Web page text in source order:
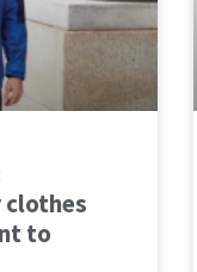
clothes
to